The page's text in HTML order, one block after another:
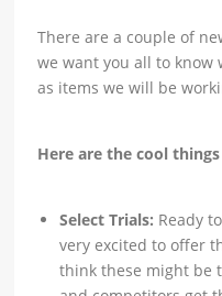
There are a couple of
we want you all to know
as items we will be
Here are the cool
Select Trials: Ready
very excited to offer
think these might be